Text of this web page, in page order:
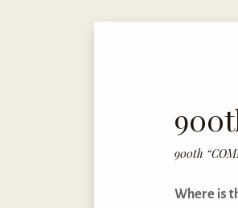
900th
Where is